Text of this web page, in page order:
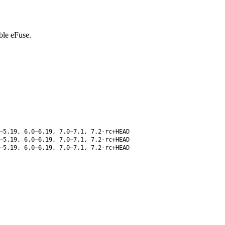
eFuse.
6.0–6.19, 7.0–7.1, 7.2-rc+HEAD
6.0–6.19, 7.0–7.1, 7.2-rc+HEAD
6.0–6.19, 7.0–7.1, 7.2-rc+HEAD